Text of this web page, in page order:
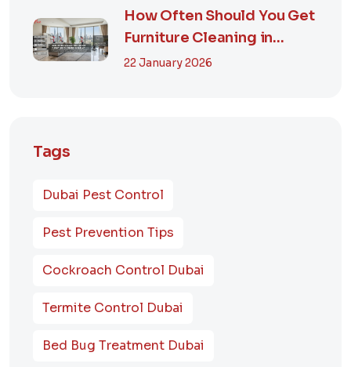
How Often Should You Get
Furniture Cleaning in
Dubai? A Comp...
22 January 2026
Tags
Dubai Pest Control
Pest Prevention Tips
Cockroach Control Dubai
Termite Control Dubai
Bed Bug Treatment Dubai